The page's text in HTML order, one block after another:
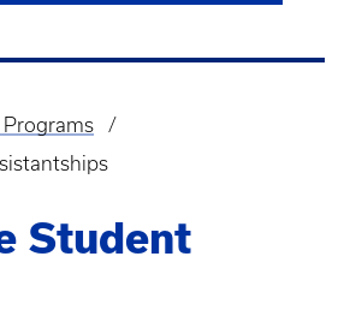
Student